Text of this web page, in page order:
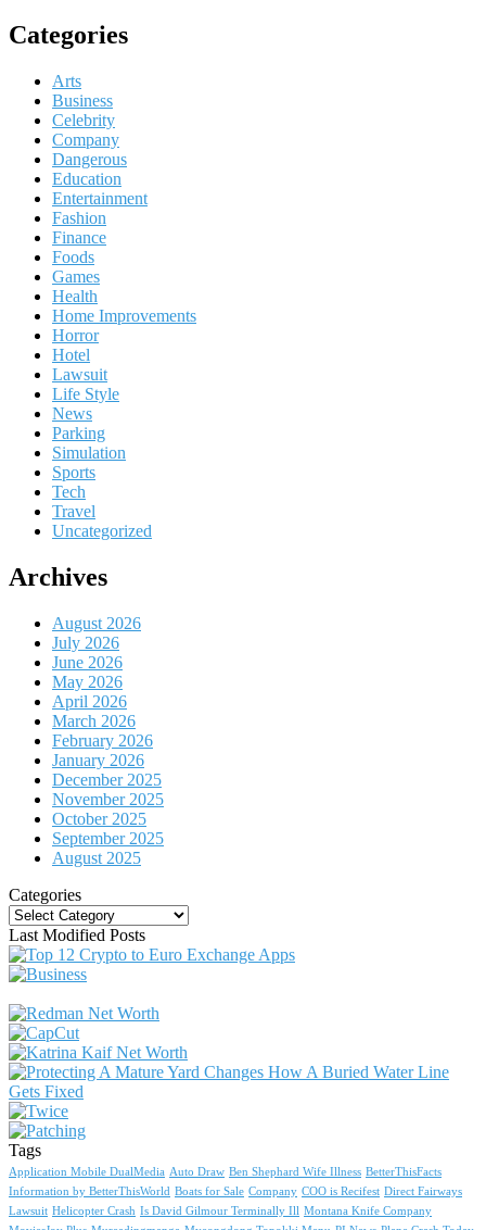
Categories
Arts
Business
Celebrity
Company
Dangerous
Education
Entertainment
Fashion
Finance
Foods
Games
Health
Home Improvements
Horror
Hotel
Lawsuit
Life Style
News
Parking
Simulation
Sports
Tech
Travel
Uncategorized
Archives
August 2026
July 2026
June 2026
May 2026
April 2026
March 2026
February 2026
January 2026
December 2025
November 2025
October 2025
September 2025
August 2025
Categories
Categories
Last Modified Posts
Tags
Application Mobile DualMedia Auto Draw Ben Shephard Wife Illness BetterThisFacts
Information by BetterThisWorld Boats for Sale Company COO is Recifest Direct Fairways
Lawsuit Helicopter Crash Is David Gilmour Terminally Ill Montana Knife Company